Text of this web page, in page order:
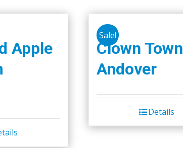
Apple
Sale!
Clown Town
Andover
Details